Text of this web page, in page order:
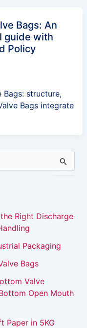
Bags: An
guide with
Policy
Bags: structure,
Bags integrate
Right Discharge
Packaging
Bags
Valve
Open Mouth
Paper in 5KG